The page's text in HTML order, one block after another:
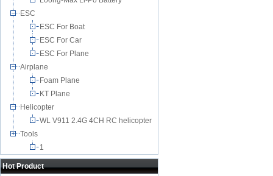
ESC
ESC For Boat
ESC For Car
ESC For Plane
Airplane
Foam Plane
KT Plane
Helicopter
WL V911 2.4G 4CH RC helicopter
Tools
1
Hot Product